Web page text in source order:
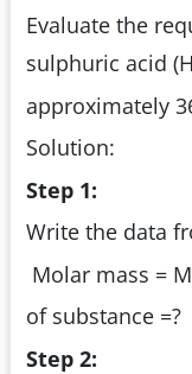
Evaluate the
sulphuric acid (H
approximately
Solution:
Step 1:
Write the data
Molar mass = M
of substance =?
Step 2: